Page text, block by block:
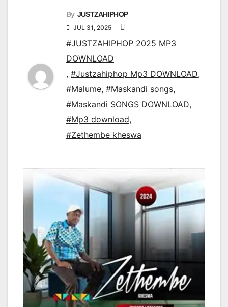
By JUSTZAHIPHOP
JUL 31, 2025
#JUSTZAHIPHOP 2025 MP3
DOWNLOAD
, #Justzahiphop Mp3 DOWNLOAD,
#Malume, #Maskandi songs,
#Maskandi SONGS DOWNLOAD,
#Mp3 download,
#Zethembe kheswa